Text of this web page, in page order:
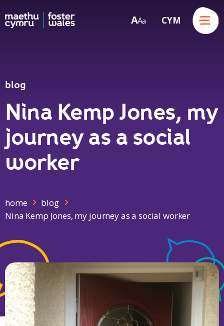
Skip to content AA a CYM
Menu
blog
Nina Kemp Jones, my
journey as a social
worker
home
blog
Nina Kemp Jones, my journey as a social worker